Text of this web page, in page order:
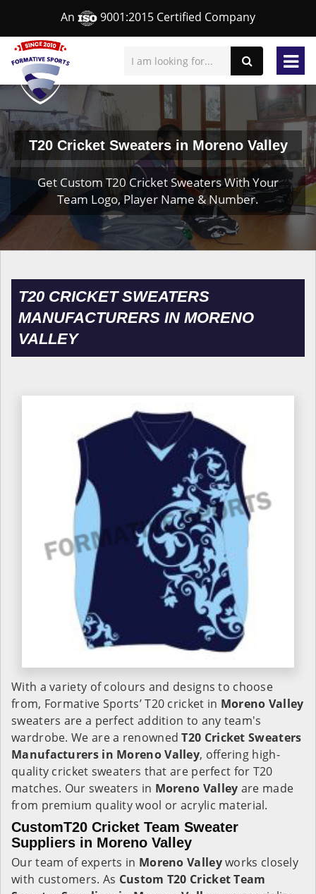
An 9001:2015 Certified Company
T20 Cricket Sweaters in Moreno Valley
Get Custom T20 Cricket Sweaters With Your
Team Logo, Player Name & Number.
T20 CRICKET SWEATERS
MANUFACTURERS IN MORENO
VALLEY
With a variety of colours and designs to choose
from, Formative Sports’ T20 cricket in Moreno Valley
sweaters are a perfect addition to any team's
wardrobe. We are a renownedT20 Cricket Sweaters
Manufacturers in Moreno Valley, offering high-
quality cricket sweaters that are perfect for T20
matches. Our sweaters in Moreno Valley are made
from premium quality wool or acrylic material.
CustomT20 Cricket Team Sweater
Suppliers in Moreno Valley
Our team of experts in Moreno Valleyworks closely
with customers. As Custom T20 Cricket Team